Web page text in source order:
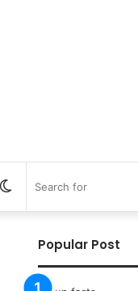
Switch
Popular Post